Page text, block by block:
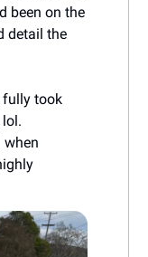
been on the
detail the
fully took
when